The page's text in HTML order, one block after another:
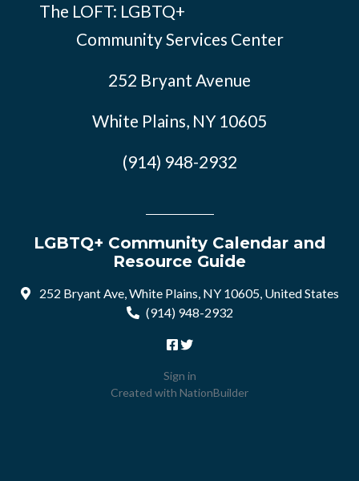
The LOFT: LGBTQ+
Community Services Center
252 Bryant Avenue
White Plains, NY 10605
(914) 948-2932
LGBTQ+ Community Calendar and
Resource Guide
252 Bryant Ave, White Plains, NY 10605, United States
(914) 948-2932
Sign in
Created with NationBuilder